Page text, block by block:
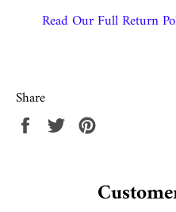
Read Our Full Return
Share
Share Tweet